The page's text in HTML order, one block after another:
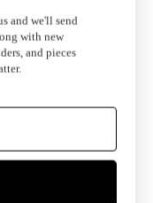
and we'll send
with new
and pieces